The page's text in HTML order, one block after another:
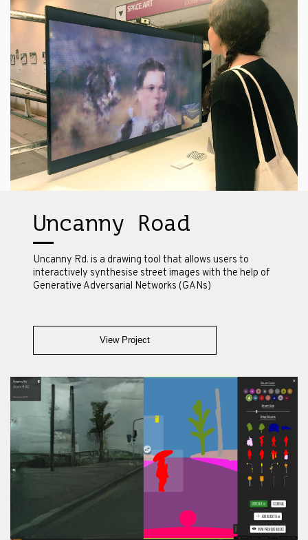
Uncanny Road
Uncanny Rd. is a drawing tool that allows users to
interactively synthesise street images with the help of
Generative Adversarial Networks (GANs)
View Project